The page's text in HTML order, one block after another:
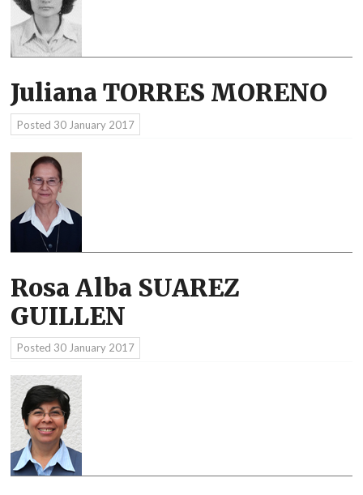
Juliana TORRES MORENO
Posted 30 January 2017
Rosa Alba SUAREZ
GUILLEN
Posted 30 January 2017